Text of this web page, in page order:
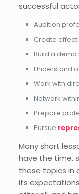
successful
Audition
Create
Build a demo
Understand
Work with
Network
Prepare
Pursue
Many short
have the time,
these topics in
its